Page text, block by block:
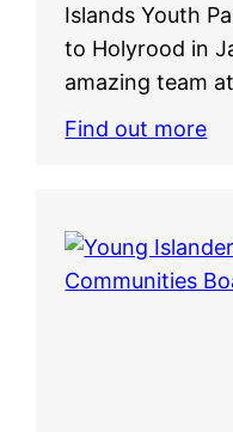
Islands Youth
to Holyrood in
amazing team
Find out more